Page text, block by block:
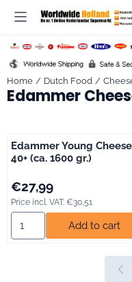
Cookie preferences are
Home / Dutch Food /
Edammer
Edammer Young Cheese
40+ (ca. 1600 gr.)
Price: 27,99, including VAT:
€27,99
Price incl. VAT: €30,51
Select quantity for
Add to cart